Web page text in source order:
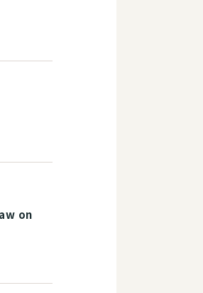
on